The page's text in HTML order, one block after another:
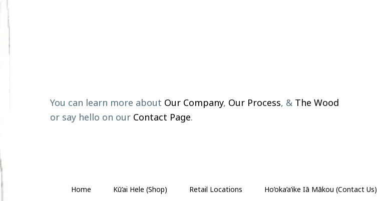
Footer
You can learn more about Our Company, Our Process, & The Wood
or say hello on our Contact Page.
Home Kū’ai Hele (Shop) Retail Locations Ho’oka’a’ike Iā Mākou (Contact Us)